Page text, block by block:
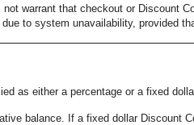
not warrant that checkout or Discount
to system unavailability, provided
as either a percentage or a fixed
balance. If a fixed dollar Discount